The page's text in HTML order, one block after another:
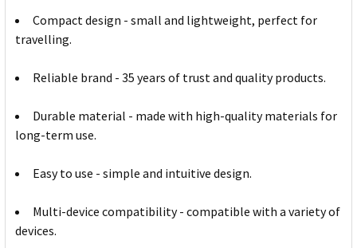
Compact design - small and lightweight, perfect for
travelling.
Reliable brand - 35 years of trust and quality products.
Durable material - made with high-quality materials for
long-term use.
Easy to use - simple and intuitive design.
Multi-device compatibility - compatible with a variety of
devices.